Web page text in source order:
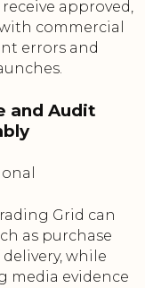
approved,
commercial
errors and
and Audit
Grid can
as purchase
while
media evidence